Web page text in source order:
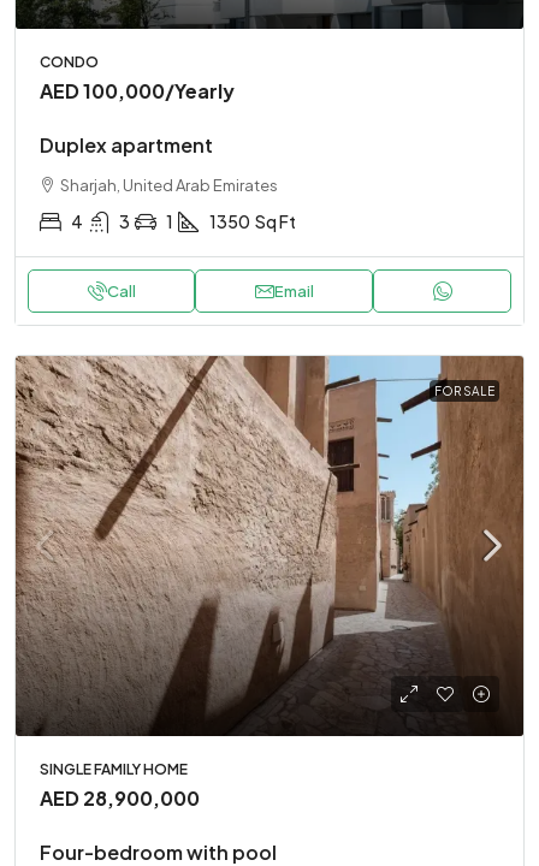
CONDO
AED 100,000/Yearly
Duplex apartment
Sharjah, United Arab Emirates
4 3 1 1350 Sq Ft
Call Email
FOR SALE
SINGLE FAMILY HOME
AED 28,900,000
Four-bedroom with pool